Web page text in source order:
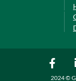
2024 ©